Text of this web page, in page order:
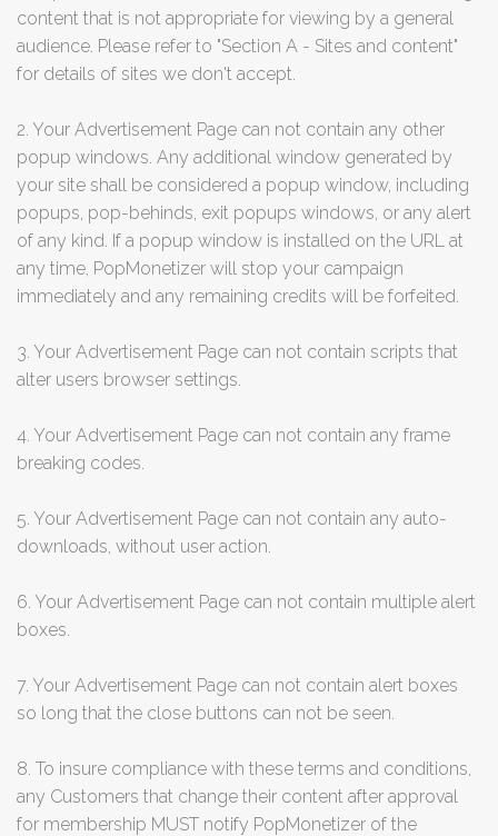
content that is not appropriate for viewing by a general
audience. Please refer to "Section A - Sites and content"
for details of sites we don't accept.
2. Your Advertisement Page can not contain any other
popup windows. Any additional window generated by
your site shall be considered a popup window, including
popups, pop-behinds, exit popups windows, or any alert
of any kind. If a popup window is installed on the URL at
any time, PopMonetizer will stop your campaign
immediately and any remaining credits will be forfeited.
3. Your Advertisement Page can not contain scripts that
alter users browser settings.
4. Your Advertisement Page can not contain any frame
breaking codes.
5. Your Advertisement Page can not contain any auto-
downloads, without user action.
6. Your Advertisement Page can not contain multiple alert
boxes.
7. Your Advertisement Page can not contain alert boxes
so long that the close buttons can not be seen.
8. To insure compliance with these terms and conditions,
any Customers that change their content after approval
for membership MUST notify PopMonetizer of the